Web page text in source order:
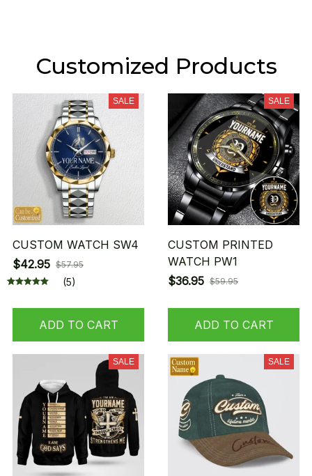
Customized Products
SALE
CUSTOM WATCH SW4
$42.95 $57.95
(5)
ADD TO CART
SALE
CUSTOM PRINTED
WATCH PW1
$36.95 $59.95
ADD TO CART
SALE SALE